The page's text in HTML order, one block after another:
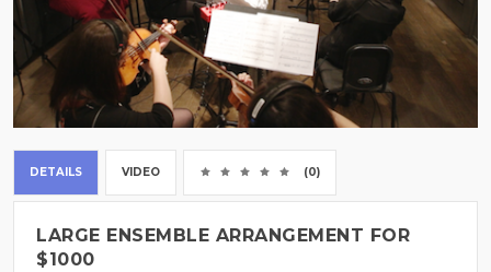
DETAILS VIDEO (0)
LARGE ENSEMBLE ARRANGEMENT FOR
$1000